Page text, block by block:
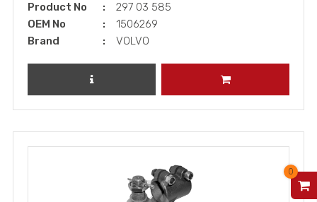
Product No
297 03 585
OEM No
1506269
Brand
VOLVO
REVIEW PRODUCT ADD TO CART
0